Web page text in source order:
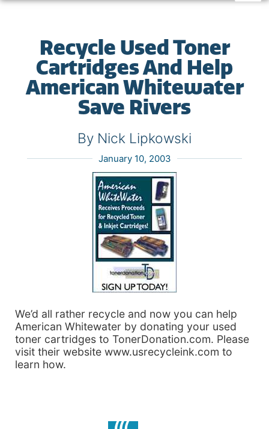
Recycle Used Toner
Cartridges And Help
American Whitewater
Save Rivers
By Nick Lipkowski
January 10, 2003
We’d all rather recycle and now you can help
American Whitewater by donating your used
toner cartridges to TonerDonation.com. Please
visit their website www.usrecycleink.com to
learn how.